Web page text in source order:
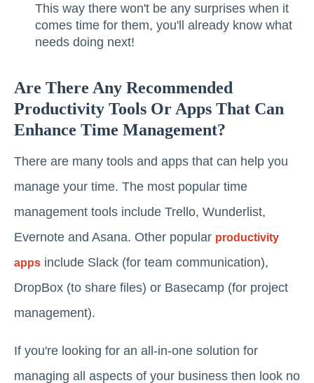
This way there won't be any surprises when it
comes time for them, you'll already know what
needs doing next!
Are There Any Recommended
Productivity Tools Or Apps That Can
Enhance Time Management?
There are many tools and apps that can help you
manage your time. The most popular time
management tools include Trello, Wunderlist,
Evernote and Asana. Other popular productivity
apps include Slack (for team communication),
DropBox (to share files) or Basecamp (for project
management).
If you're looking for an all-in-one solution for
managing all aspects of your business then look no